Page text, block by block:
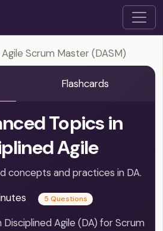
Scrum Master (DASM)
Flashcards
Topics in
Agile
concepts and practices in DA.
5 Questions
Agile (DA) for Scrum